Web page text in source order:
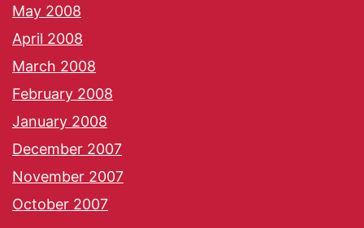
May 2008
April 2008
March 2008
February 2008
January 2008
December 2007
November 2007
October 2007